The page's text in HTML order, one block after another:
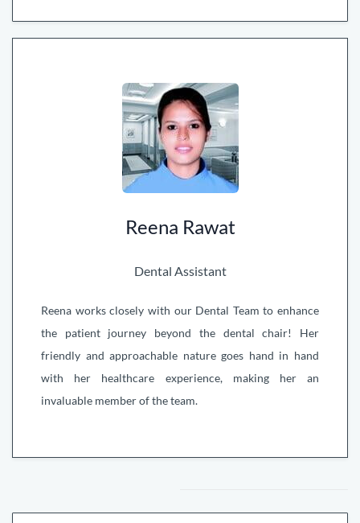
Reena Rawat
Dental Assistant
Reena works closely with our Dental Team to enhance
the patient journey beyond the dental chair! Her
friendly and approachable nature goes hand in hand
with her healthcare experience, making her an
invaluable member of the team.